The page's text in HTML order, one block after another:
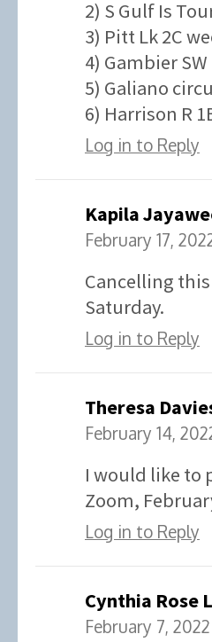
2) S Gulf Is
3) Pitt Lk 2C
4) Gambier
5) Galiano
6) Harrison R
Log in to Reply
Kapila
February 17,
Cancelling
Saturday.
Log in to Reply
Theresa
February 14,
I would like to
Zoom,
Log in to Reply
Cynthia Rose
February 7,